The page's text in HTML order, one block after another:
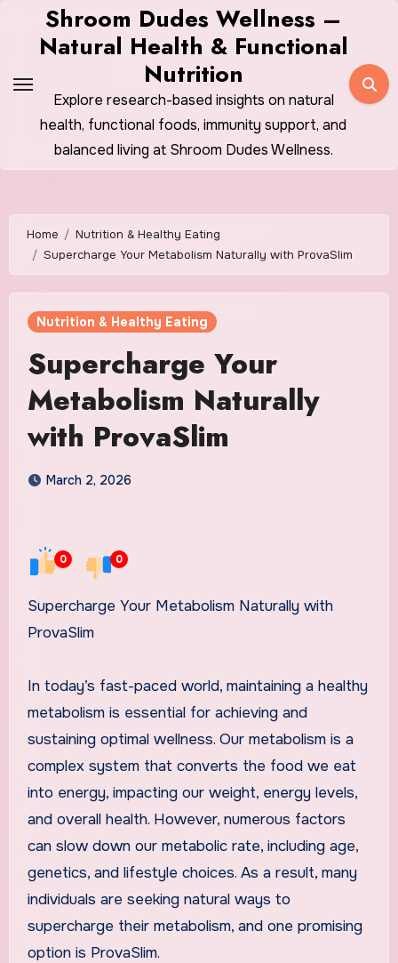
Shroom Dudes Wellness –
Natural Health & Functional
Nutrition
Explore research-based insights on natural
health, functional foods, immunity support, and
balanced living at Shroom Dudes Wellness.
Home
Nutrition & Healthy Eating
Supercharge Your Metabolism Naturally with ProvaSlim
Nutrition & Healthy Eating
Supercharge Your
Metabolism Naturally
with ProvaSlim
March 2, 2026
0 0
Supercharge Your Metabolism Naturally with
ProvaSlim
In today’s fast-paced world, maintaining a healthy
metabolism is essential for achieving and
sustaining optimal wellness. Our metabolism is a
complex system that converts the food we eat
into energy, impacting our weight, energy levels,
and overall health. However, numerous factors
can slow down our metabolic rate, including age,
genetics, and lifestyle choices. As a result, many
individuals are seeking natural ways to
supercharge their metabolism, and one promising
option is ProvaSlim.